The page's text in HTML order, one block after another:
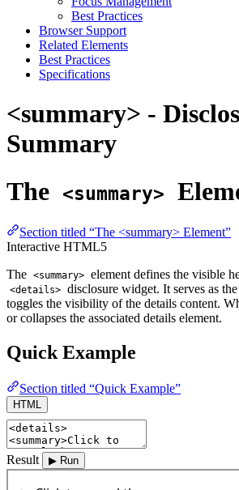
Best Practices
Browser Support
Related Elements
Best Practices
Specifications
<summary> -
Summary
The
<summary>
Section titled “The <summary> Element”
Interactive HTML5
The <summary> element defines the visible
<details> disclosure widget. It serves as
toggles the visibility of the details content.
or collapses the associated details element.
Quick Example
Section titled “Quick Example”
HTML
Result ▶ Run